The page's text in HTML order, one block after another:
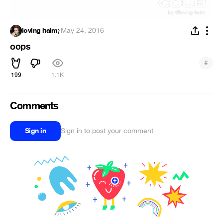
loving haim;·May 24, 2016
oops
199 1.1K
#
Comments
Sign in Sign in to post your comment